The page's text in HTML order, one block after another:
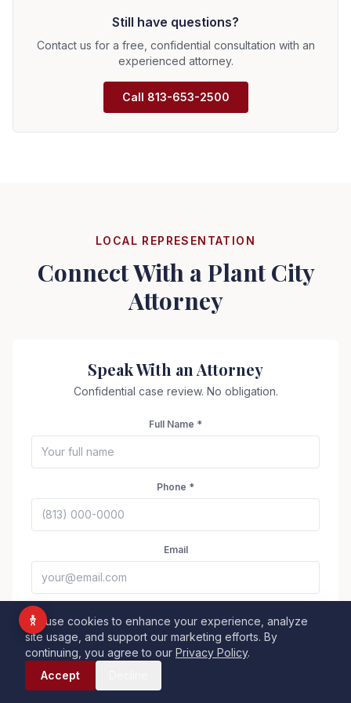
depositions, and attorney time. We discuss fee
arrangements upfront—hourly billing, contingency, or
hybrid arrangements. We provide cost estimates and
Still have questions?
Contact us for a free, confidential consultation with an
experienced attorney.
Call 813-653-2500
LOCAL REPRESENTATION
Connect With aPlant City
Attorney
Speak With an Attorney
Confidential case review. No obligation.
Full Name *
Phone *
Email
We use cookies to enhance your experience, analyze
site usage, and support our marketing efforts. By
continuing, you agree to our Privacy Policy.
Accept
Keyboard Navigation
Blind Users
Readable Font
Align Center
Align Left
Dark Contrast Light Contrast
High Contrast